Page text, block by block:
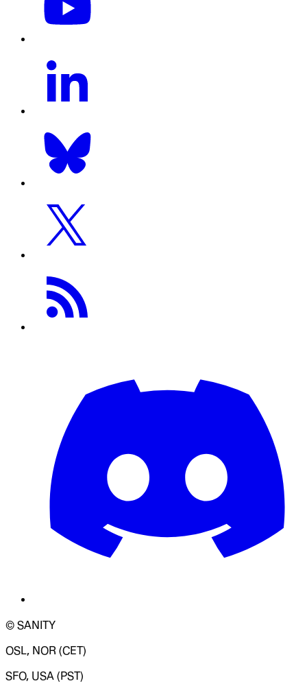
© SANITY
OSL, NOR (CET)
SFO, USA (PST)